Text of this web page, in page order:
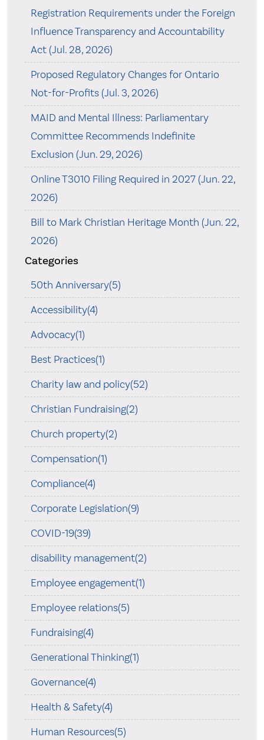
Registration Requirements under the Foreign
Influence Transparency and Accountability
Act (Jul. 28, 2026)
Proposed Regulatory Changes for Ontario
Not-for-Profits (Jul. 3, 2026)
MAID and Mental Illness: Parliamentary
Committee Recommends Indefinite
Exclusion (Jun. 29, 2026)
Online T3010 Filing Required in 2027 (Jun. 22,
2026)
Bill to Mark Christian Heritage Month (Jun. 22,
2026)
Categories
50th Anniversary(5)
Accessibility(4)
Advocacy(1)
Best Practices(1)
Charity law and policy(52)
Christian Fundraising(2)
Church property(2)
Compensation(1)
Compliance(4)
Corporate Legislation(9)
COVID-19(39)
disability management(2)
Employee engagement(1)
Employee relations(5)
Fundraising(4)
Generational Thinking(1)
Governance(4)
Health & Safety(4)
Human Resources(5)